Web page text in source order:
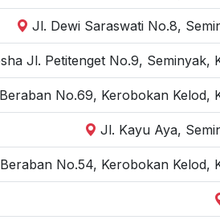
Jl. Dewi Saraswati No.8,
Jl. Petitenget No.9, Seminyak,
No.69, Kerobokan Kelod,
Jl. Kayu Aya,
No.54, Kerobokan Kelod,